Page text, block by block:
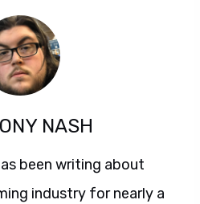
NASH
been writing about
industry for nearly a